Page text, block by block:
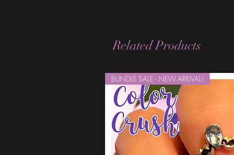
Related Products
BUNDLE SALE - NEW ARRIVAL!